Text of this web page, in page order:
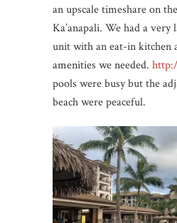
an upscale timeshare on
Ka’anapali. We had a
unit with an eat-in kitchen
amenities we needed.
pools were busy but the
beach were peaceful.